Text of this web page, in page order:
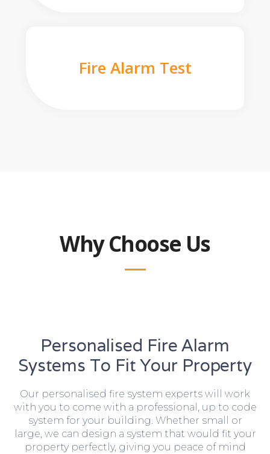
Fire Alarm Test
Why Choose Us
Personalised Fire Alarm
Systems To Fit Your Property
Our personalised fire system experts will work
with you to come with a professional, up to code
system for your building. Whether small or
large, we can design a system that would fit your
property perfectly, giving you peace of mind